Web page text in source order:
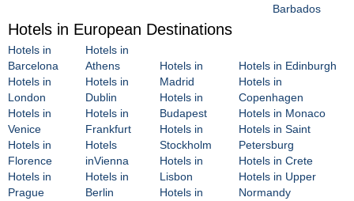
Barbados
Hotels in European Destinations
Hotels in
Barcelona
Hotels in
London
Hotels in
Venice
Hotels in
Florence
Hotels in
Prague
Hotels in
Athens
Hotels in
Dublin
Hotels in
Frankfurt
Hotels
inVienna
Hotels in
Berlin
Hotels in
Madrid
Hotels in
Budapest
Hotels in
Stockholm
Hotels in
Lisbon
Hotels in
Hotels in Edinburgh
Hotels in
Copenhagen
Hotels in Monaco
Hotels in Saint
Petersburg
Hotels in Crete
Hotels in Upper
Normandy